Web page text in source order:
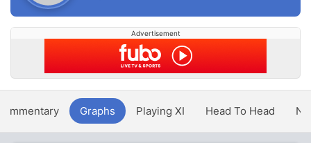
Advertisement
Graphs Playing XI Head To Head